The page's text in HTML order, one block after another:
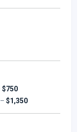
$750
–$1,350